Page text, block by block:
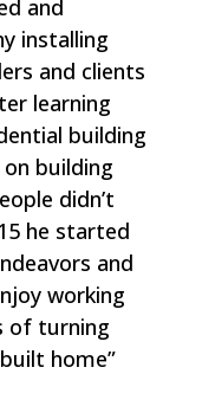
and
installing
and clients
learning
building
building
didn’t
he started
and
working
of turning
home”